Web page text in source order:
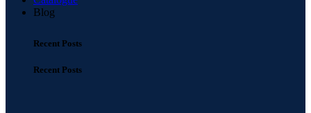
Blog
Recent Posts
Recent Posts